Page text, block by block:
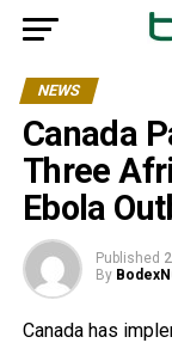
NEWS
Canada
Three
Ebola
Published
By
Canada has